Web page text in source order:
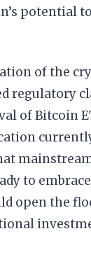
potential
of the
regulatory
of Bitcoin
to
open the